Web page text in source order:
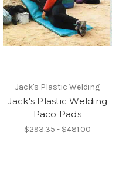
Jack's Plastic Welding
Jack's Plastic Welding
Paco Pads
$293.35 - $481.00